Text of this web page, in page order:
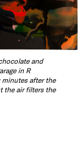
and
in R
after the
the air filters the